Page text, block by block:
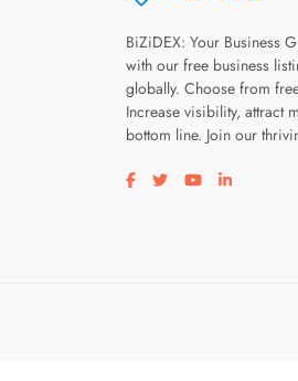
BiZiDEX: Your Business
with our free business
globally. Choose from
Increase visibility, attract
bottom line. Join our
Visit our facebook page
Visit our twitter page
Visit ourVisit our